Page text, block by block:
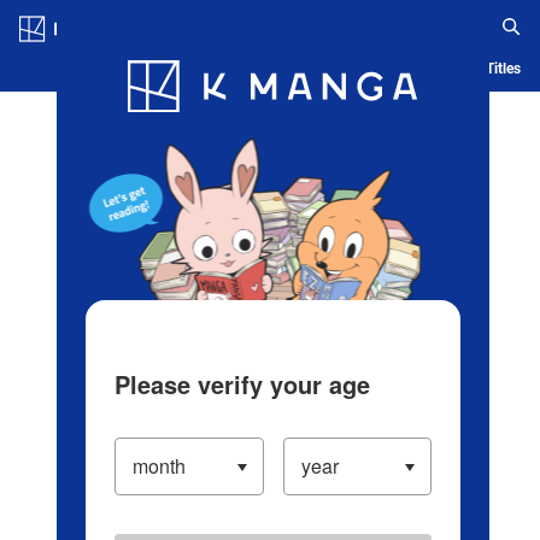
Blog App Ranking History Serialized Titles
Please verify your age